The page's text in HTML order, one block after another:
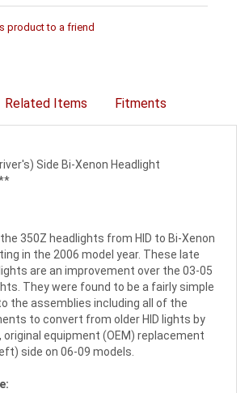
product to a friend
Related Items Fitments
Side Bi-Xenon Headlight
350Z headlights from HID to Bi-Xenon
in the 2006 model year. These late
are an improvement over the 03-05
They were found to be a fairly simple
the assemblies including all of the
to convert from older HID lights by
original equipment (OEM) replacement
side on 06-09 models.